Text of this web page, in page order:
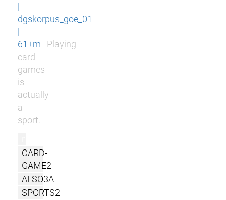
|
dgskorpus_goe_01
|
61+m
Playing
card
games
is
actually
a
sport.
CARD-
GAME2
ALSO3A
SPORTS2